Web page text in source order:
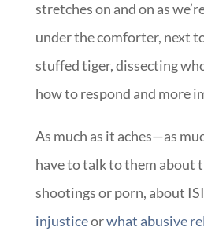
stretches on and on as
under the comforter, next
stuffed tiger, dissecting
how to respond and more
As much as it aches—as
have to talk to them about
shootings or porn, about
injusticeorwhat abusive